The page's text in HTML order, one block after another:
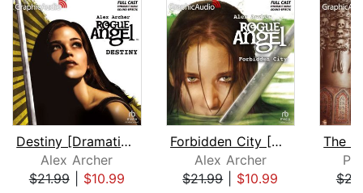
Destiny [Dramatized Adaptation]
Alex Archer
$21.99| $10.99
Forbidden City [Dramatized Adaptation...
Alex Archer
$21.99| $10.99